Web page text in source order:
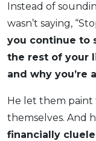
Instead of
wasn’t saying,
you continue to
the rest of your
and why you’re
He let them
themselves. And
financially